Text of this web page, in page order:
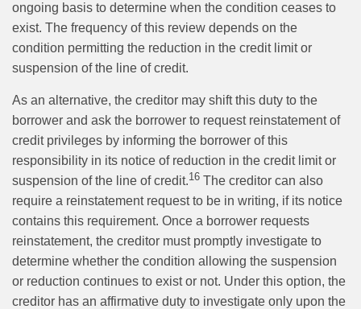
ongoing basis to determine when the condition ceases to
exist. The frequency of this review depends on the
condition permitting the reduction in the credit limit or
suspension of the line of credit.
As an alternative, the creditor may shift this duty to the
borrower and ask the borrower to request reinstatement of
credit privileges by informing the borrower of this
responsibility in its notice of reduction in the credit limit or
suspension of the line of credit.16 The creditor can also
require a reinstatement request to be in writing, if its notice
contains this requirement. Once a borrower requests
reinstatement, the creditor must promptly investigate to
determine whether the condition allowing the suspension
or reduction continues to exist or not. Under this option, the
creditor has an affirmative duty to investigate only upon the